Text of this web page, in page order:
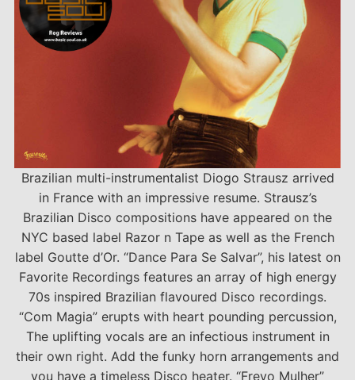
Brazilian multi-instrumentalist Diogo Strausz arrived
in France with an impressive resume. Strausz’s
Brazilian Disco compositions have appeared on the
NYC based label Razor n Tape as well as the French
label Goutte d’Or. “Dance Para Se Salvar”, his latest on
Favorite Recordings features an array of high energy
70s inspired Brazilian flavoured Disco recordings.
“Com Magia” erupts with heart pounding percussion,
The uplifting vocals are an infectious instrument in
their own right. Add the funky horn arrangements and
you have a timeless Disco heater. “Frevo Mulher”